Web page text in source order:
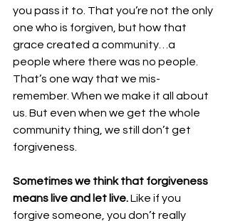
you pass it to. That you’re not the only
one who is forgiven, but how that
grace created a community…a
people where there was no people.
That’s one way that we mis-
remember. When we make it all about
us. But even when we get the whole
community thing, we still don’t get
forgiveness.
Sometimes we think that forgiveness
means live and let live. Like if you
forgive someone, you don’t really